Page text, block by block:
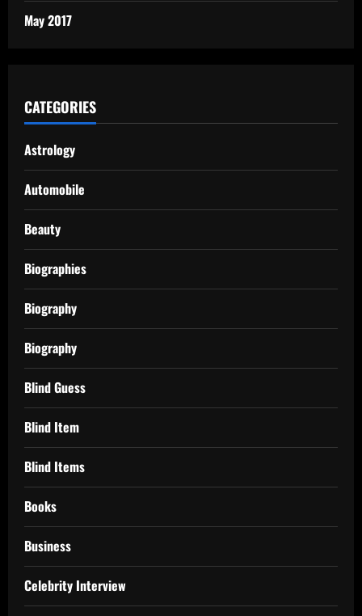
May 2017
CATEGORIES
Astrology
Automobile
Beauty
Biographies
Biography
Biography
Blind Guess
Blind Item
Blind Items
Books
Business
Celebrity Interview